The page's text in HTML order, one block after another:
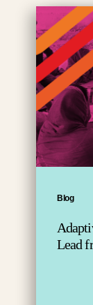
Blog
Lead